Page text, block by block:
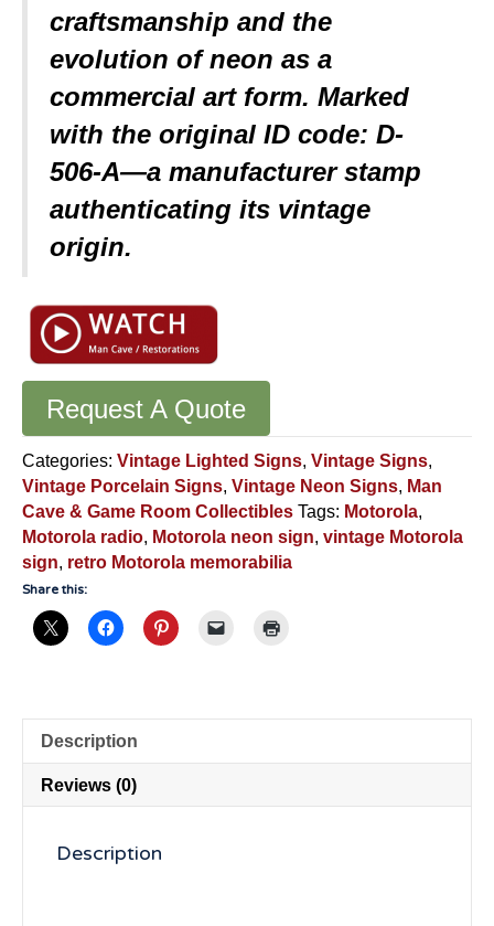
craftsmanship and the
evolution of neon as a
commercial art form. Marked
with the original ID code: D-
506-A—a manufacturer stamp
authenticating its vintage
origin.
Request A Quote
Categories: Vintage Lighted Signs, Vintage Signs,
Vintage Porcelain Signs, Vintage Neon Signs, Man
Cave & Game Room Collectibles Tags: Motorola,
Motorola radio, Motorola neon sign, vintage Motorola
sign, retro Motorola memorabilia
Share this:
Description
Reviews (0)
Description